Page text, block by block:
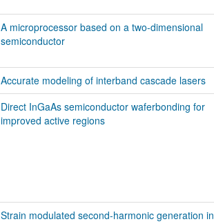
A microprocessor based on a two-dimensional
semiconductor
Accurate modeling of interband cascade lasers
Direct InGaAs semiconductor waferbonding for
improved active regions
Strain modulated second-harmonic generation in